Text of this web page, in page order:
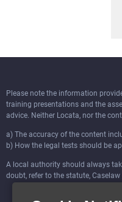
Please note the information
training presentations and the
advice. Neither Locata, nor the
a) The accuracy of the content
b) How the legal tests should be
A local authority should always
doubt, refer to the statute,